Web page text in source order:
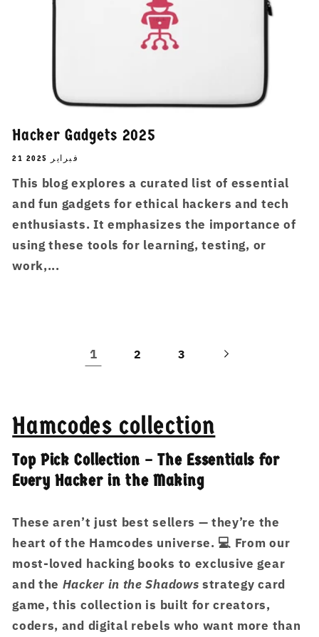
Hacker Gadgets 2025
21 فبراير 2025
This blog explores a curated list of essential
and fun gadgets for ethical hackers and tech
enthusiasts. It emphasizes the importance of
using these tools for learning, testing, or
work,...
1 2 3
Hamcodes collection
Top Pick Collection – The Essentials for
Every Hacker in the Making
These aren’t just best sellers — they’re the
heart of the Hamcodes universe. 💻 From our
most-loved hacking books to exclusive gear
and the Hacker in the Shadows strategy card
game, this collection is built for creators,
coders, and digital rebels who want more than